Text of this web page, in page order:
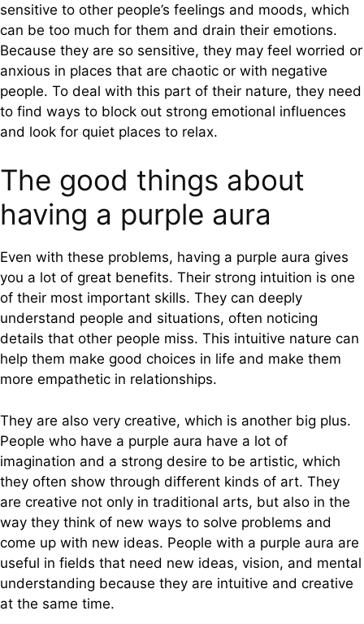
sensitive to other people’s feelings and moods, which
can be too much for them and drain their emotions.
Because they are so sensitive, they may feel worried or
anxious in places that are chaotic or with negative
people. To deal with this part of their nature, they need
to find ways to block out strong emotional influences
and look for quiet places to relax.
The good things about
having a purple aura
Even with these problems, having a purple aura gives
you a lot of great benefits. Their strong intuition is one
of their most important skills. They can deeply
understand people and situations, often noticing
details that other people miss. This intuitive nature can
help them make good choices in life and make them
more empathetic in relationships.
They are also very creative, which is another big plus.
People who have a purple aura have a lot of
imagination and a strong desire to be artistic, which
they often show through different kinds of art. They
are creative not only in traditional arts, but also in the
way they think of new ways to solve problems and
come up with new ideas. People with a purple aura are
useful in fields that need new ideas, vision, and mental
understanding because they are intuitive and creative
at the same time.